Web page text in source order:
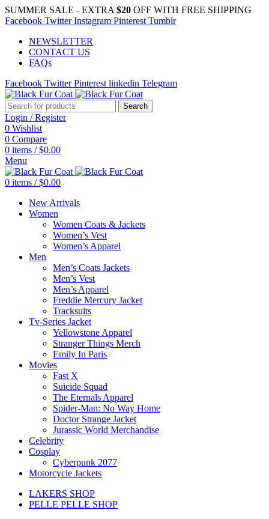
SUMMER SALE - EXTRA $20 OFF WITH FREE SHIPPING
Facebook Twitter Instagram Pinterest Tumblr
NEWSLETTER
CONTACT US
FAQs
Facebook Twitter Pinterest linkedin Telegram
Search
Login / Register
0 Wishlist
0 Compare
0 items / $0.00
Menu
0 items / $0.00
New Arrivals
Women
Women Coats & Jackets
Women’s Vest
Women’s Apparel
Men
Men’s Coats Jackets
Men’s Vest
Men’s Apparel
Freddie Mercury Jacket
Tracksuits
Tv-Series Jacket
Yellowstone Apparel
Stranger Things Merch
Emily In Paris
Movies
Fast X
Suicide Squad
The Eternals Apparel
Spider-Man: No Way Home
Doctor Strange Jacket
Jurassic World Merchandise
Celebrity
Cosplay
Cyberpunk 2077
Motorcycle Jackets
LAKERS SHOP
PELLE PELLE SHOP